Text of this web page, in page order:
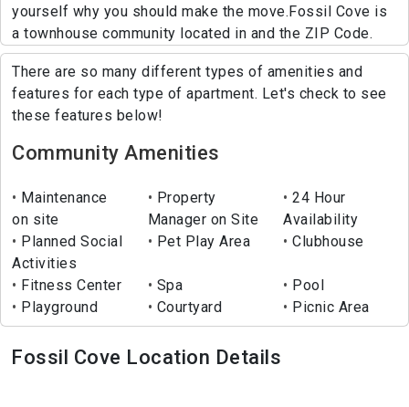
yourself why you should make the move.Fossil Cove is
a townhouse community located in and the ZIP Code.
There are so many different types of amenities and
features for each type of apartment. Let's check to see
these features below!
Community Amenities
Maintenance
on site
Property
Manager on Site
24 Hour
Availability
Planned Social
Activities
Pet Play Area Clubhouse
Fitness Center Spa
Pool
Playground
Courtyard Picnic Area
Fossil Cove Location Details